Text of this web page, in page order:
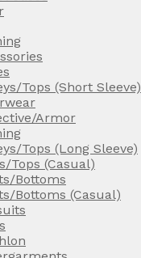
Tops (Short Sleeve)
Armor
Tops (Long Sleeve)
Tops (Casual)
Bottoms
Bottoms (Casual)